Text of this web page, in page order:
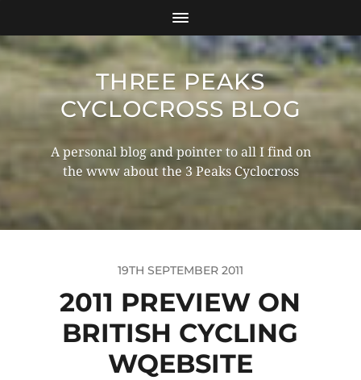
THREE PEAKS
CYCLOCROSS BLOG
A personal blog and pointer to all I find on
the www about the 3 Peaks Cyclocross
19TH SEPTEMBER 2011
2011 PREVIEW ON
BRITISH CYCLING
WQEBSITE